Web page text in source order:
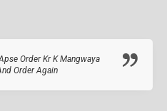
Order Kr K Mangwaya
Order Again